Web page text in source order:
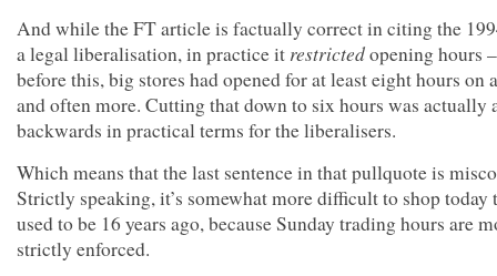
And while the FT article is factually correct in citing the
a legal liberalisation, in practice it restrictedopening hours
before this, big stores had opened for at least eight hours on
and often more. Cutting that down to six hours was actually
backwards in practical terms for the liberalisers.
Which means that the last sentence in that pullquote is
Strictly speaking, it’s somewhat more difficult to shop today
used to be 16 years ago, because Sunday trading hours are
strictly enforced.